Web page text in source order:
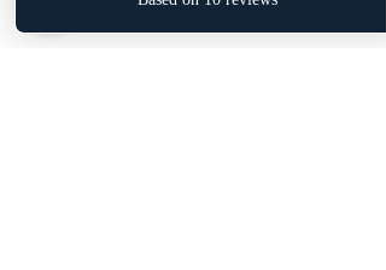
Book Pre-Purchase Inspection